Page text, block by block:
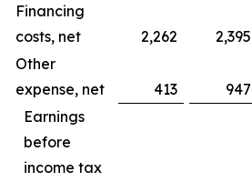
Financing
costs, net
2,262 2,395
Other
expense, net
413 947
Earnings
before
income tax